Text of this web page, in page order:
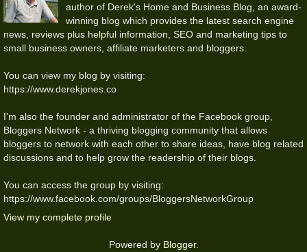
author of Derek's Home and Business Blog, an award-
winning blog which provides the latest search engine
news, reviews plus helpful information, SEO and marketing tips to
small business owners, affiliate marketers and bloggers.
You can view my blog by visiting:
https://www.derekjones.co
I'm also the founder and administrator of the Facebook group,
Bloggers Network - a thriving blogging community that allows
bloggers to network with each other to share ideas, have blog related
discussions and to help grow the readership of their blogs.
You can access the group by visiting:
https://www.facebook.com/groups/BloggersNetworkGroup
View my complete profile
Powered by Blogger.